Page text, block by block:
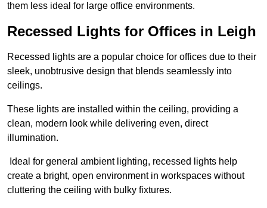
them less ideal for large office environments.
Recessed Lights for Offices in Leigh
Recessed lights are a popular choice for offices due to their
sleek, unobtrusive design that blends seamlessly into
ceilings.
These lights are installed within the ceiling, providing a
clean, modern look while delivering even, direct
illumination.
Ideal for general ambient lighting, recessed lights help
create a bright, open environment in workspaces without
cluttering the ceiling with bulky fixtures.